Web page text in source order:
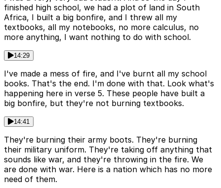
finished high school, we had a plot of land in South
Africa, I built a big bonfire, and I threw all my
textbooks, all my notebooks, no more calculus, no
more anything, I want nothing to do with school.
14:29
I've made a mess of fire, and I've burnt all my school
books. That's the end. I'm done with that. Look what's
happening here in verse 5. These people have built a
big bonfire, but they're not burning textbooks.
14:41
They're burning their army boots. They're burning
their military uniform. They're taking off anything that
sounds like war, and they're throwing in the fire. We
are done with war. Here is a nation which has no more
need of them.